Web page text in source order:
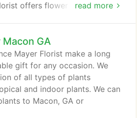
read more
offers flower delivery
GA
Mayer Florist make a long
gift for any occasion. We
of all types of plants
and indoor plants. We can
to Macon, GA or